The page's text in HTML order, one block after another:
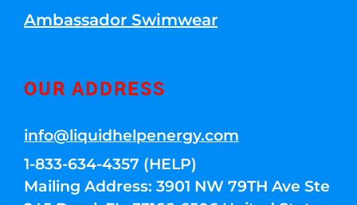
Ambassador Swimwear
OUR ADDRESS
info@liquidhelpenergy.com
1-833-634-4357 (HELP)
Mailing Address: 3901 NW 79TH Ave Ste